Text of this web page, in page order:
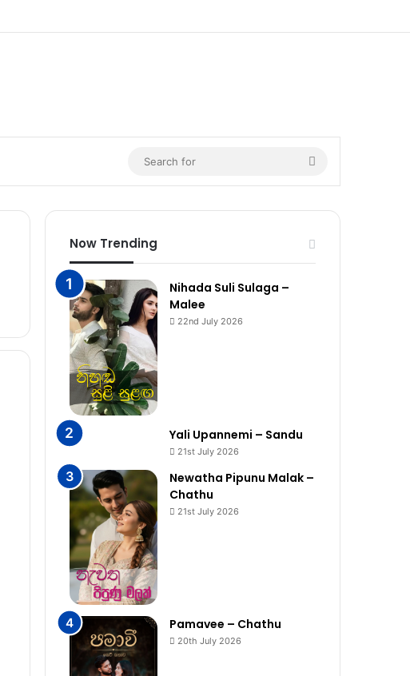
for
Now Trending
Nihada Suli Sulaga –
Malee
22nd July 2026
Yali Upannemi – Sandu
21st July 2026
Newatha Pipunu Malak –
Chathu
21st July 2026
Pamavee – Chathu
20th July 2026